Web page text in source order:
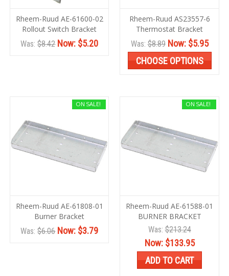
Rheem-Ruud AE-61600-02
Rollout Switch Bracket
Was:$8.42 Now: $5.20
Rheem-Ruud AS23557-6
Thermostat Bracket
Was:$8.89 Now: $5.95
CHOOSE OPTIONS
ON SALE!
Rheem-Ruud AE-61808-01
Burner Bracket
Was:$6.06 Now: $3.79
ON SALE!
Rheem-Ruud AE-61588-01
BURNER BRACKET
Was:$213.24
Now: $133.95
ADD TO CART